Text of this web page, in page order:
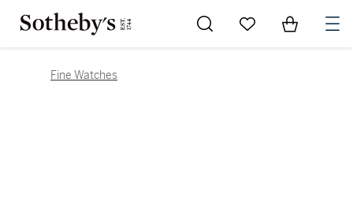
Go to My Favorites
Items in
Fine Watches